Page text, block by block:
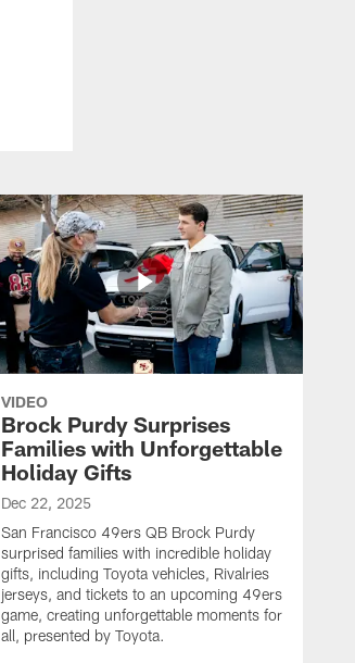
VIDEO
Brock Purdy Surprises
Families with Unforgettable
Holiday Gifts
Dec 22, 2025
San Francisco 49ers QB Brock Purdy
surprised families with incredible holiday
gifts, including Toyota vehicles, Rivalries
jerseys, and tickets to an upcoming 49ers
game, creating unforgettable moments for
all, presented by Toyota.